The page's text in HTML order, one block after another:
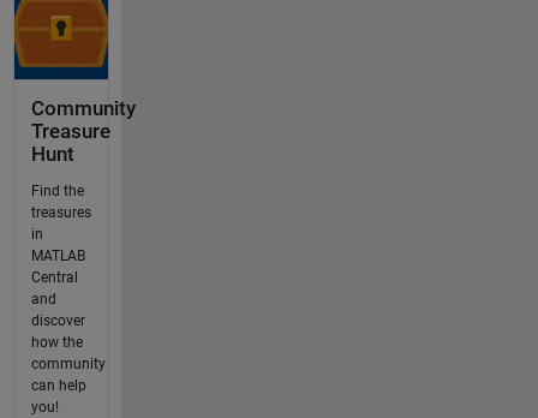
Community
Treasure
Hunt
Find the
treasures
in
MATLAB
Central
and
discover
how the
community
can help
you!